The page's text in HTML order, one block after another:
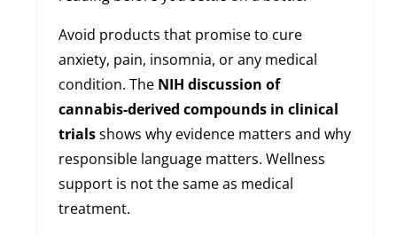
Avoid products that promise to cure
anxiety, pain, insomnia, or any medical
condition. The NIH discussion of
cannabis-derived compounds in clinical
trialsshows why evidence matters and why
responsible language matters. Wellness
support is not the same as medical
treatment.